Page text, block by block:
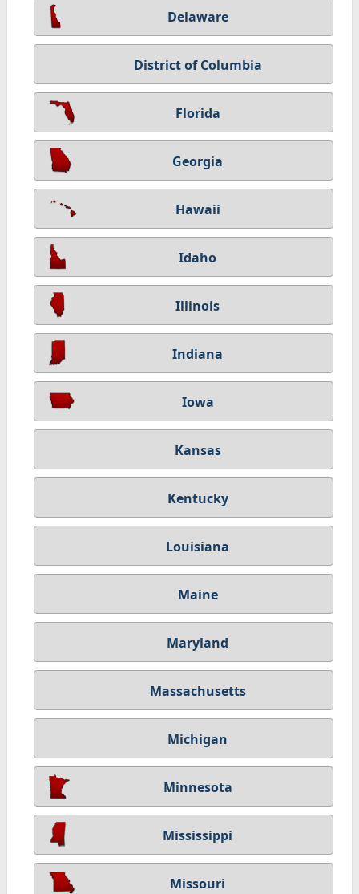
Delaware
District of Columbia
Florida
Georgia
Hawaii
Idaho
Illinois
Indiana
Iowa
Kansas
Kentucky
Louisiana
Maine
Maryland
Massachusetts
Michigan
Minnesota
Mississippi
Missouri